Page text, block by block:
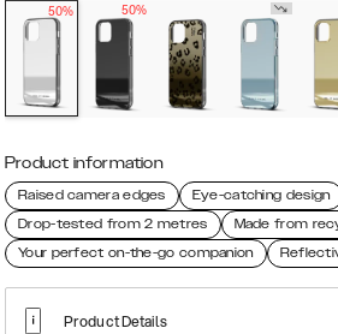
50%
50%
Product information
Raised camera edges
Eye-catching design
Drop-tested from 2 metres
Made from
Your perfect on-the-go companion
Product Details